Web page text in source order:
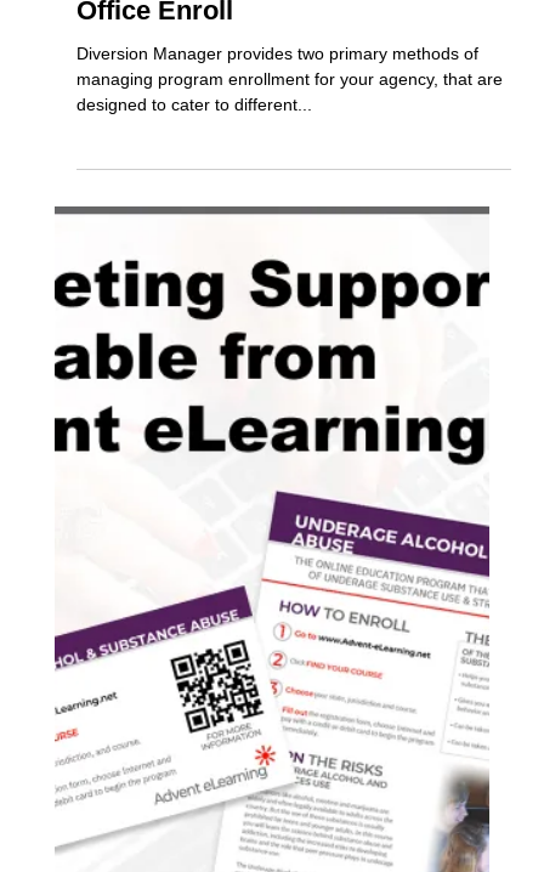
The Benefits of Diversion Manager
Office Enroll
managing program enrollment for your agency, that are
designed to cater to different...